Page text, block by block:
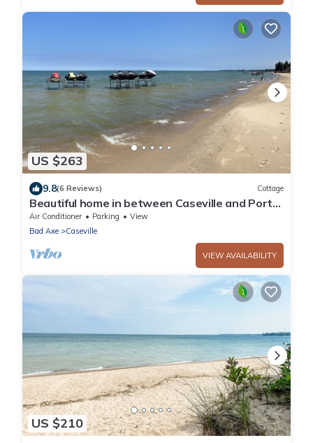
US $263
9.8(6 Reviews) Cottage
Beautiful home in between Caseville and Port
Austin with Private Beach Access
Air Conditioner Parking
View
Bad Axe
Caseville
VIEW AVAILABILITY
US $210